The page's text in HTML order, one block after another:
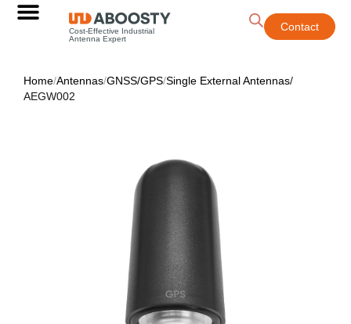
Cost-Effective Industrial
Antenna Expert
Contact
Home/Antennas/GNSS/GPS/Single External Antennas/
AEGW002